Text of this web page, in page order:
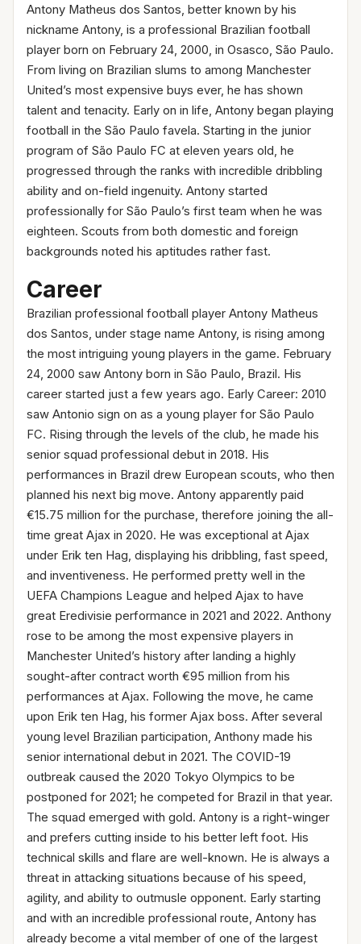
Antony Matheus dos Santos, better known by his
nickname Antony, is a professional Brazilian football
player born on February 24, 2000, in Osasco, São Paulo.
From living on Brazilian slums to among Manchester
United’s most expensive buys ever, he has shown
talent and tenacity. Early on in life, Antony began playing
football in the São Paulo favela. Starting in the junior
program of São Paulo FC at eleven years old, he
progressed through the ranks with incredible dribbling
ability and on-field ingenuity. Antony started
professionally for São Paulo’s first team when he was
eighteen. Scouts from both domestic and foreign
backgrounds noted his aptitudes rather fast.
Career
Brazilian professional football player Antony Matheus
dos Santos, under stage name Antony, is rising among
the most intriguing young players in the game. February
24, 2000 saw Antony born in São Paulo, Brazil. His
career started just a few years ago. Early Career: 2010
saw Antonio sign on as a young player for São Paulo
FC. Rising through the levels of the club, he made his
senior squad professional debut in 2018. His
performances in Brazil drew European scouts, who then
planned his next big move. Antony apparently paid
€15.75 million for the purchase, therefore joining the all-
time great Ajax in 2020. He was exceptional at Ajax
under Erik ten Hag, displaying his dribbling, fast speed,
and inventiveness. He performed pretty well in the
UEFA Champions League and helped Ajax to have
great Eredivisie performance in 2021 and 2022. Anthony
rose to be among the most expensive players in
Manchester United’s history after landing a highly
sought-after contract worth €95 million from his
performances at Ajax. Following the move, he came
upon Erik ten Hag, his former Ajax boss. After several
young level Brazilian participation, Anthony made his
senior international debut in 2021. The COVID-19
outbreak caused the 2020 Tokyo Olympics to be
postponed for 2021; he competed for Brazil in that year.
The squad emerged with gold. Antony is a right-winger
and prefers cutting inside to his better left foot. His
technical skills and flare are well-known. He is always a
threat in attacking situations because of his speed,
agility, and ability to outmusle opponent. Early starting
and with an incredible professional route, Antony has
already become a vital member of one of the largest